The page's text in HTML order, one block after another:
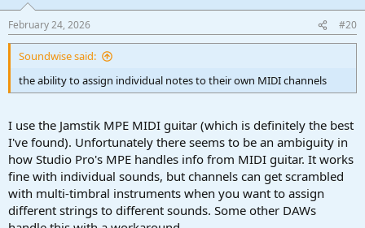
s
:
February 24, 2026 #20
Soundwise said:
the ability to assign individual notes to their own MIDI channels
I use the Jamstik MPE MIDI guitar (which is definitely the best
I've found). Unfortunately there seems to be an ambiguity in
how Studio Pro's MPE handles info from MIDI guitar. It works
fine with individual sounds, but channels can get scrambled
with multi-timbral instruments when you want to assign
different strings to different sounds. Some other DAWs